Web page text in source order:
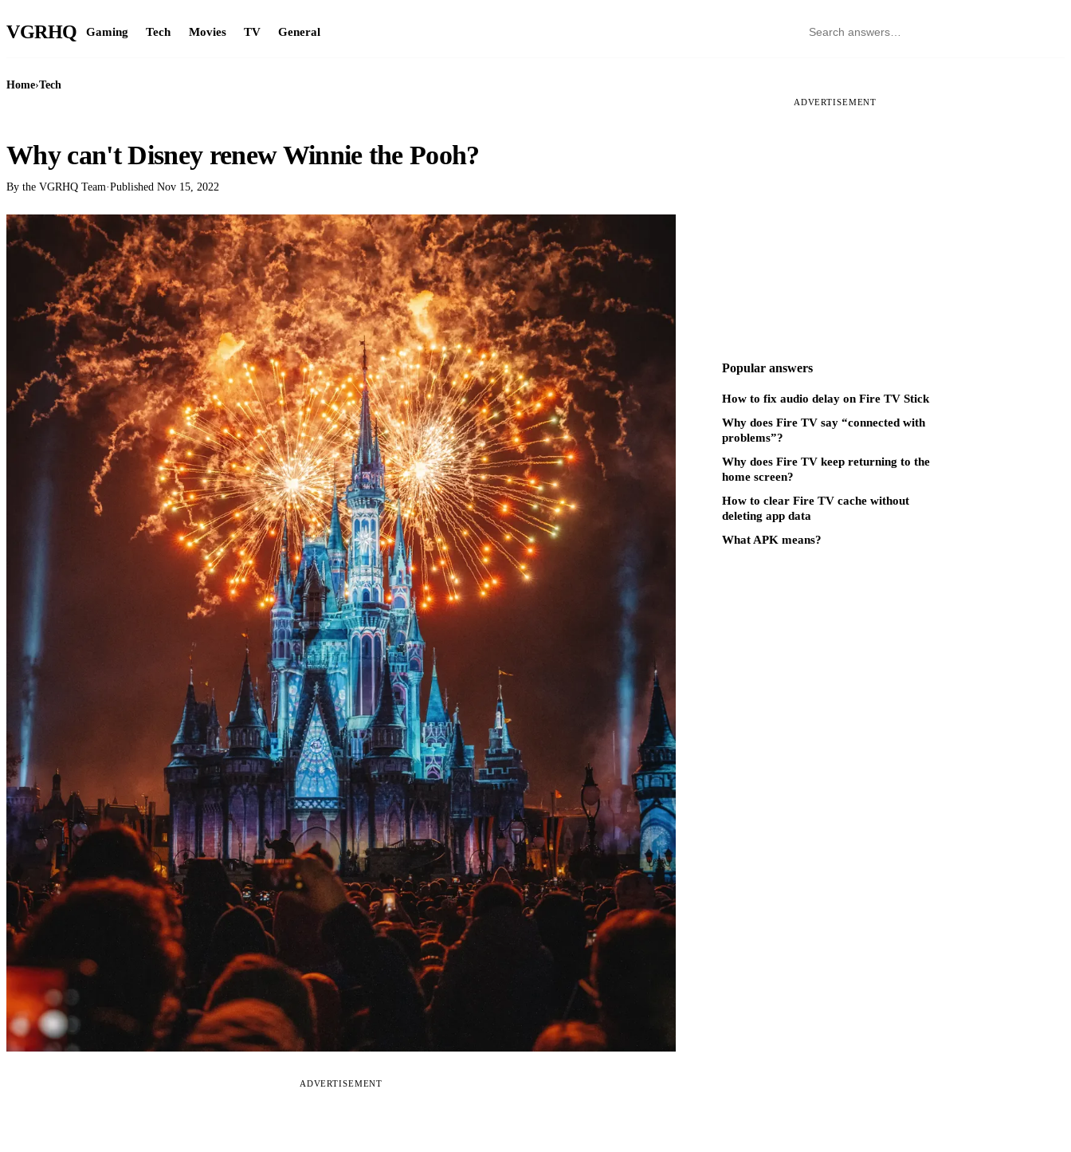
VGRHQ Gaming Tech Movies TV General
Home›Tech
Why can't Disney renew Winnie the Pooh?
By the VGRHQ Team·Published Nov 15, 2022
ADVERTISEMENT
ADVERTISEMENT
Popular answers
How to fix audio delay on Fire TV Stick
Why does Fire TV say “connected with
problems”?
Why does Fire TV keep returning to the
home screen?
How to clear Fire TV cache without
deleting app data
What APK means?